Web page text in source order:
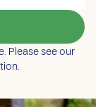
Please see our